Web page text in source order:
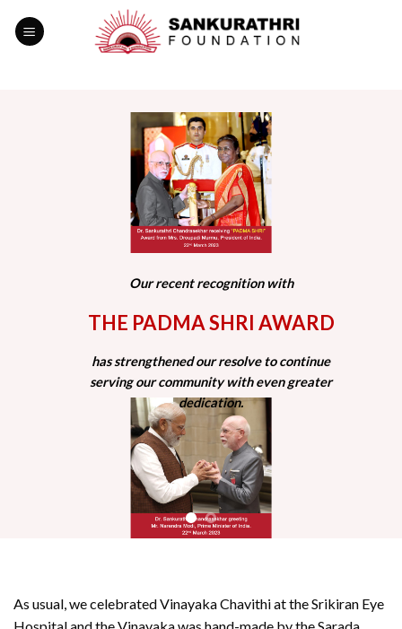
Our recent recognition with
THE PADMA SHRI AWARD
has strengthened our resolve to continue
serving our community with even greater
dedication.
As usual, we celebrated Vinayaka Chavithi at the Srikiran Eye